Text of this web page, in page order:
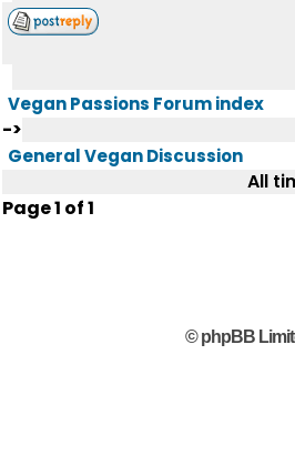
Vegan Passions Forum index
->
General Vegan Discussion
All
Page1 of1
© phpBB